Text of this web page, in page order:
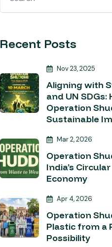
Recent Posts
Nov 23, 2025
Aligning with
and UN SDGs:
Operation
Sustainable
Mar 2, 2026
Operation
India’s
Economy
Apr 4, 2026
Operation
Plastic from a
Possibility